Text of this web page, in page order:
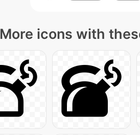
More icons with